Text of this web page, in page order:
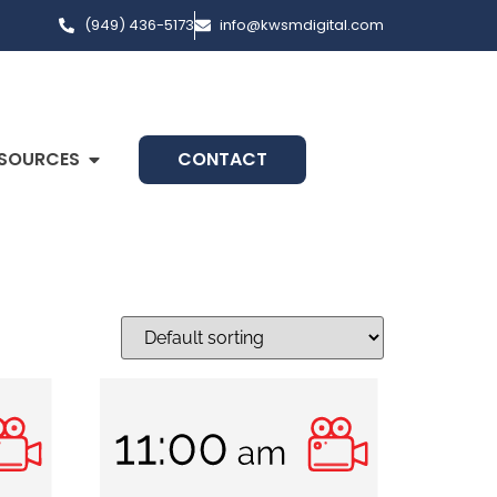
(949) 436-5173 info@kwsmdigital.com
CONTACT